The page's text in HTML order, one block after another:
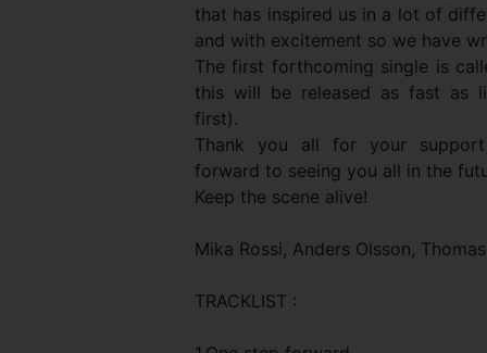
that has inspired us in a lot of
and with excitement so we have
The first forthcoming single is
this will be released as fast as
first).
Thank you all for your
forward to seeing you all in the
Keep the scene alive!
Mika Rossi, Anders Olsson,
TRACKLIST :